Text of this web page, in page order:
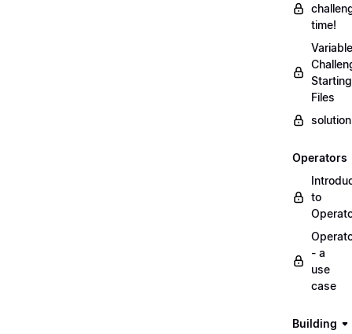
time!
Variable
Starting
Files
Operators
to
- a
use
case
Building